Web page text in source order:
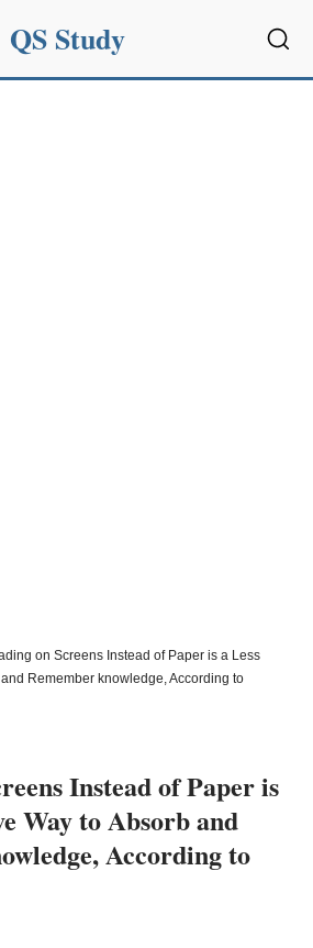
QS Study
on Screens Instead of Paper is a Less
Remember knowledge, According to
Instead of Paper is
Way to Absorb and
According to